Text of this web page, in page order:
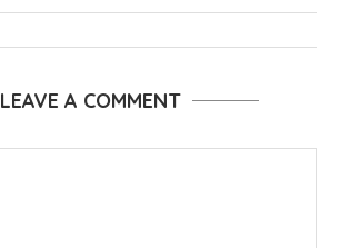
LEAVE A COMMENT